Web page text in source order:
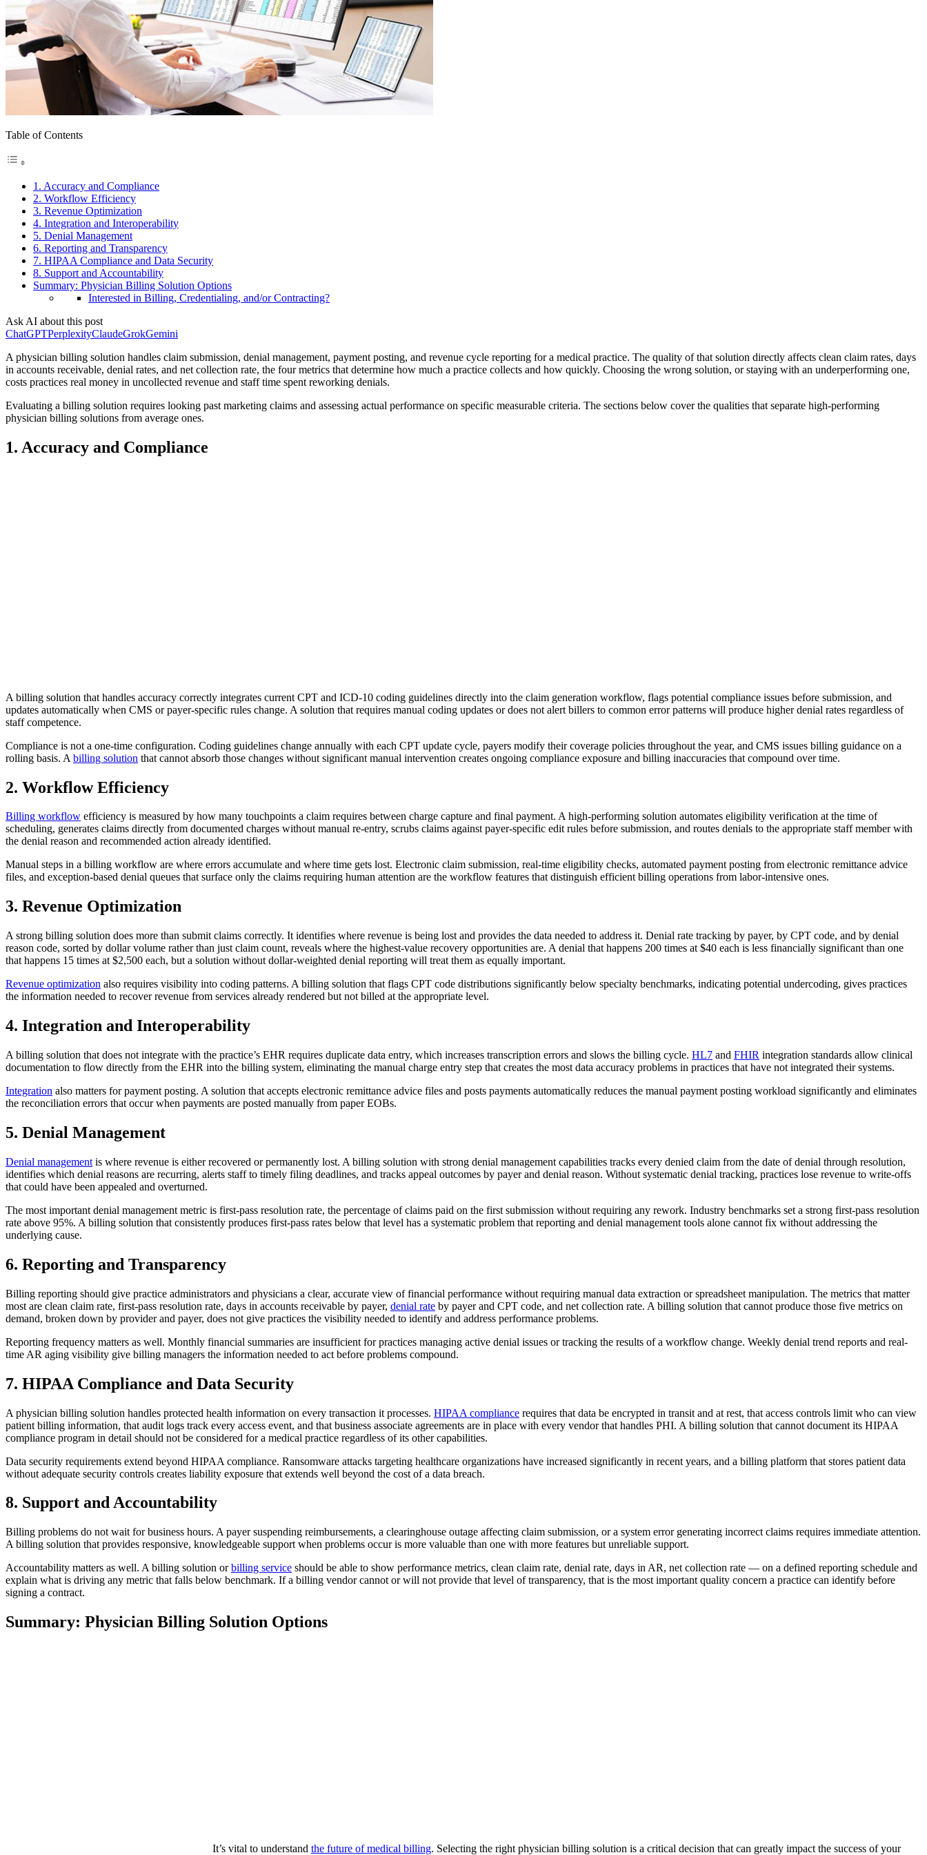
Table of Contents
1. Accuracy and Compliance
2. Workflow Efficiency
3. Revenue Optimization
4. Integration and Interoperability
5. Denial Management
6. Reporting and Transparency
7. HIPAA Compliance and Data Security
8. Support and Accountability
Summary: Physician Billing Solution Options
Interested in Billing, Credentialing, and/or Contracting?
Ask AI about this post
ChatGPTPerplexityClaudeGrokGemini
A physician billing solution handles claim submission, denial management, payment posting, and revenue cycle reporting for a medical practice. The quality of that solution directly affects clean claim rates, days
in accounts receivable, denial rates, and net collection rate, the four metrics that determine how much a practice collects and how quickly. Choosing the wrong solution, or staying with an underperforming one,
costs practices real money in uncollected revenue and staff time spent reworking denials.
Evaluating a billing solution requires looking past marketing claims and assessing actual performance on specific measurable criteria. The sections below cover the qualities that separate high-performing
physician billing solutions from average ones.
1. Accuracy and Compliance
A billing solution that handles accuracy correctly integrates current CPT and ICD-10 coding guidelines directly into the claim generation workflow, flags potential compliance issues before submission, and
updates automatically when CMS or payer-specific rules change. A solution that requires manual coding updates or does not alert billers to common error patterns will produce higher denial rates regardless of
staff competence.
Compliance is not a one-time configuration. Coding guidelines change annually with each CPT update cycle, payers modify their coverage policies throughout the year, and CMS issues billing guidance on a
rolling basis. A billing solution that cannot absorb those changes without significant manual intervention creates ongoing compliance exposure and billing inaccuracies that compound over time.
2. Workflow Efficiency
Billing workflow efficiency is measured by how many touchpoints a claim requires between charge capture and final payment. A high-performing solution automates eligibility verification at the time of
scheduling, generates claims directly from documented charges without manual re-entry, scrubs claims against payer-specific edit rules before submission, and routes denials to the appropriate staff member with
the denial reason and recommended action already identified.
Manual steps in a billing workflow are where errors accumulate and where time gets lost. Electronic claim submission, real-time eligibility checks, automated payment posting from electronic remittance advice
files, and exception-based denial queues that surface only the claims requiring human attention are the workflow features that distinguish efficient billing operations from labor-intensive ones.
3. Revenue Optimization
A strong billing solution does more than submit claims correctly. It identifies where revenue is being lost and provides the data needed to address it. Denial rate tracking by payer, by CPT code, and by denial
reason code, sorted by dollar volume rather than just claim count, reveals where the highest-value recovery opportunities are. A denial that happens 200 times at $40 each is less financially significant than one
that happens 15 times at $2,500 each, but a solution without dollar-weighted denial reporting will treat them as equally important.
Revenue optimization also requires visibility into coding patterns. A billing solution that flags CPT code distributions significantly below specialty benchmarks, indicating potential undercoding, gives practices
the information needed to recover revenue from services already rendered but not billed at the appropriate level.
4. Integration and Interoperability
A billing solution that does not integrate with the practice’s EHR requires duplicate data entry, which increases transcription errors and slows the billing cycle. HL7 and FHIR integration standards allow clinical
documentation to flow directly from the EHR into the billing system, eliminating the manual charge entry step that creates the most data accuracy problems in practices that have not integrated their systems.
Integration also matters for payment posting. A solution that accepts electronic remittance advice files and posts payments automatically reduces the manual payment posting workload significantly and eliminates
the reconciliation errors that occur when payments are posted manually from paper EOBs.
5. Denial Management
Denial management is where revenue is either recovered or permanently lost. A billing solution with strong denial management capabilities tracks every denied claim from the date of denial through resolution,
identifies which denial reasons are recurring, alerts staff to timely filing deadlines, and tracks appeal outcomes by payer and denial reason. Without systematic denial tracking, practices lose revenue to write-offs
that could have been appealed and overturned.
The most important denial management metric is first-pass resolution rate, the percentage of claims paid on the first submission without requiring any rework. Industry benchmarks set a strong first-pass resolution
rate above 95%. A billing solution that consistently produces first-pass rates below that level has a systematic problem that reporting and denial management tools alone cannot fix without addressing the
underlying cause.
6. Reporting and Transparency
Billing reporting should give practice administrators and physicians a clear, accurate view of financial performance without requiring manual data extraction or spreadsheet manipulation. The metrics that matter
most are clean claim rate, first-pass resolution rate, days in accounts receivable by payer, denial rate by payer and CPT code, and net collection rate. A billing solution that cannot produce those five metrics on
demand, broken down by provider and payer, does not give practices the visibility needed to identify and address performance problems.
Reporting frequency matters as well. Monthly financial summaries are insufficient for practices managing active denial issues or tracking the results of a workflow change. Weekly denial trend reports and real-
time AR aging visibility give billing managers the information needed to act before problems compound.
7. HIPAA Compliance and Data Security
A physician billing solution handles protected health information on every transaction it processes. HIPAA compliance requires that data be encrypted in transit and at rest, that access controls limit who can view
patient billing information, that audit logs track every access event, and that business associate agreements are in place with every vendor that handles PHI. A billing solution that cannot document its HIPAA
compliance program in detail should not be considered for a medical practice regardless of its other capabilities.
Data security requirements extend beyond HIPAA compliance. Ransomware attacks targeting healthcare organizations have increased significantly in recent years, and a billing platform that stores patient data
without adequate security controls creates liability exposure that extends well beyond the cost of a data breach.
8. Support and Accountability
Billing problems do not wait for business hours. A payer suspending reimbursements, a clearinghouse outage affecting claim submission, or a system error generating incorrect claims requires immediate attention.
A billing solution that provides responsive, knowledgeable support when problems occur is more valuable than one with more features but unreliable support.
Accountability matters as well. A billing solution orbilling service should be able to show performance metrics, clean claim rate, denial rate, days in AR, net collection rate — on a defined reporting schedule and
explain what is driving any metric that falls below benchmark. If a billing vendor cannot or will not provide that level of transparency, that is the most important quality concern a practice can identify before
signing a contract.
Summary: Physician Billing Solution Options
It’s vital to understand the future of medical billing. Selecting the right physician billing solution is a critical decision that can greatly impact the success of your